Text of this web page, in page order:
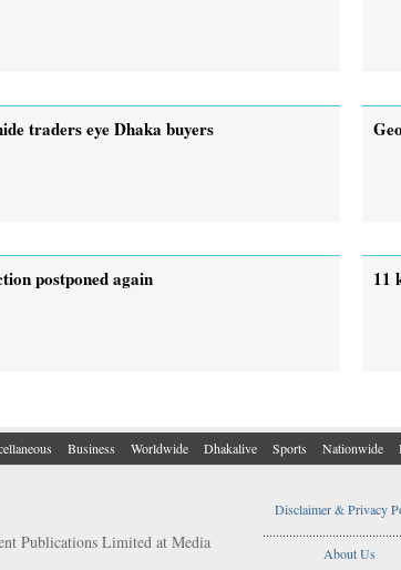
traders eye Dhaka buyers
postponed again 11
Business Worldwide Dhakalive Sports Nationwide
Publications Limited at Media
Disclaimer & Privacy
About Us